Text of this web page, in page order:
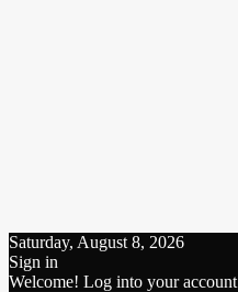
Saturday, August 8, 2026
Sign in
Welcome! Log into your account